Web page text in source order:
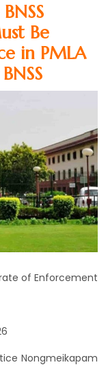
Be
in PMLA
of Enforcement
Nongmeikapam